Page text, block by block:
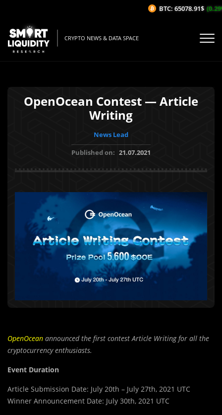
CRYPTO NEWS & DATA SPACE
OpenOcean Contest — Article
Writing
News Lead
Published on: 21.07.2021
OpenOcean announced the first contest Article Writing for all the
cryptocurrency enthusiasts.
Event Duration
Article Submission Date: July 20th – July 27th, 2021 UTC
Winner Announcement Date: July 30th, 2021 UTC
BTC: 65078.91$